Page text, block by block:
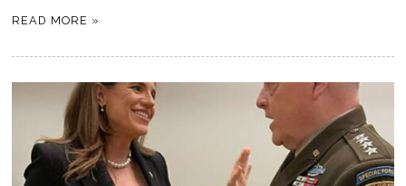
READ MORE »